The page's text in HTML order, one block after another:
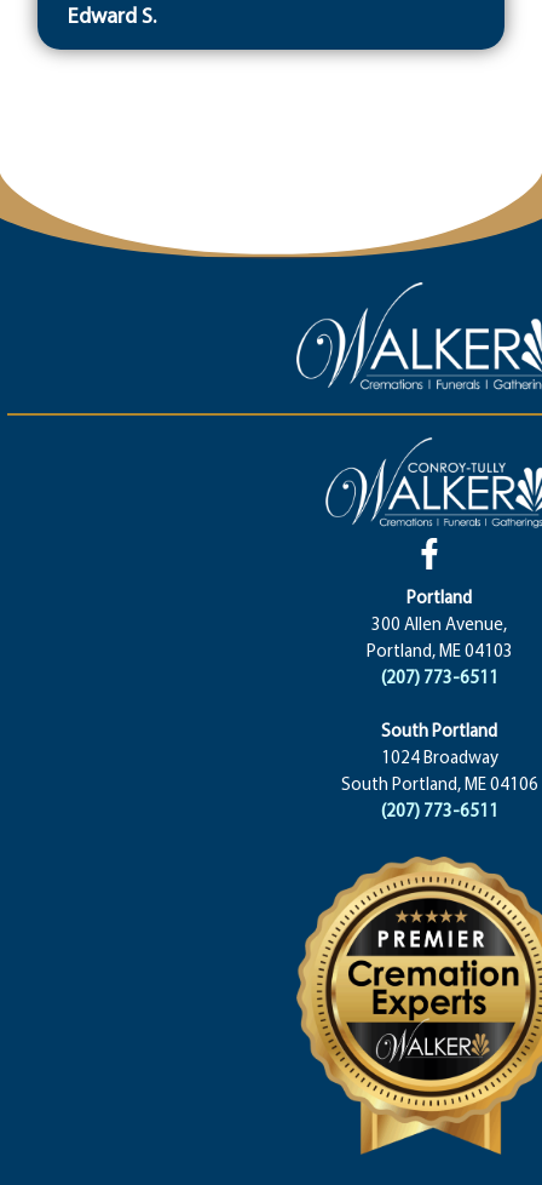
Edward S.
Portland
300 Allen Avenue,
Portland, ME 04103
(207) 773-6511
South Portland
1024 Broadway
South Portland, ME 04106
(207) 773-6511